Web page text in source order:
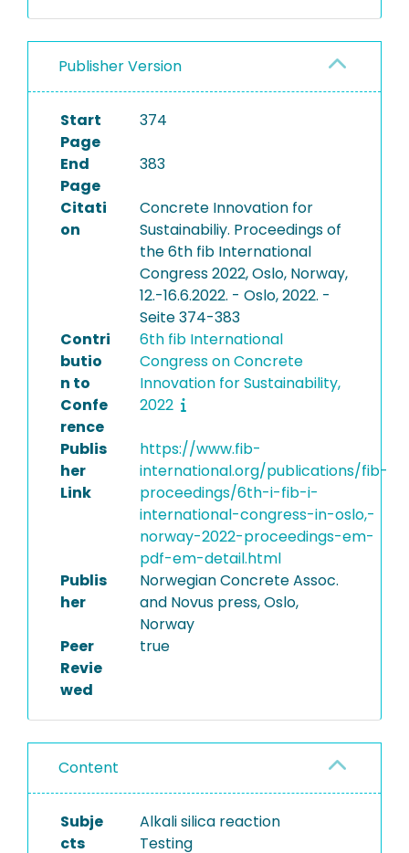
Publisher Version
Start
Page
374
End
Page
383
Citati
on
Concrete Innovation for
Sustainabiliy. Proceedings of
the 6th fib International
Congress 2022, Oslo, Norway,
12.-16.6.2022. - Oslo, 2022. -
Seite 374-383
Contri
butio
n to
Confe
rence
6th fib International
Congress on Concrete
Innovation for Sustainability,
2022
Publis
her
Link
https://www.fib-
international.org/publications/fib-
proceedings/6th-i-fib-i-
international-congress-in-oslo,-
norway-2022-proceedings-em-
pdf-em-detail.html
Publis
her
Norwegian Concrete Assoc.
and Novus press, Oslo,
Norway
Peer
Revie
wed
true
Content
Subje
cts
Alkali silica reaction
Testing